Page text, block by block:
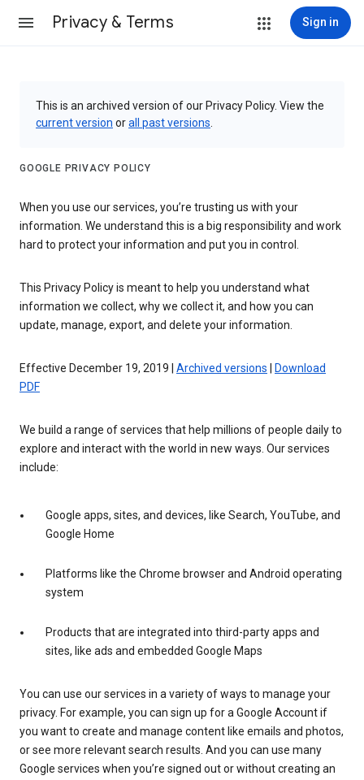
Privacy & Terms Sign in
This is an archived version of our Privacy Policy. View the
current version orall past versions
GOOGLE PRIVACY POLICY
When you use our services, you’re trusting us with your
information. We understand this is a big responsibility and work
hard to protect your information and put you in control.
This Privacy Policy is meant to help you understand what
information we collect, why we collect it, and how you can
update, manage, export, and delete your information.
Effective December 19, 2019 | Archived versions
Download
PDF
We build a range of services that help millions of people daily to
explore and interact with the world in new ways. Our services
include:
Google apps, sites, and devices, like Search, YouTube, and
Google Home
Platforms like the Chrome browser and Android operating
system
Products that are integrated into third-party apps and
sites, like ads and embedded Google Maps
You can use our services in a variety of ways to manage your
privacy. For example, you can sign up for a Google Account if
you want to create and manage content like emails and photos,
or see more relevant search results. And you can use many
Google services when you’re signed out or without creating an